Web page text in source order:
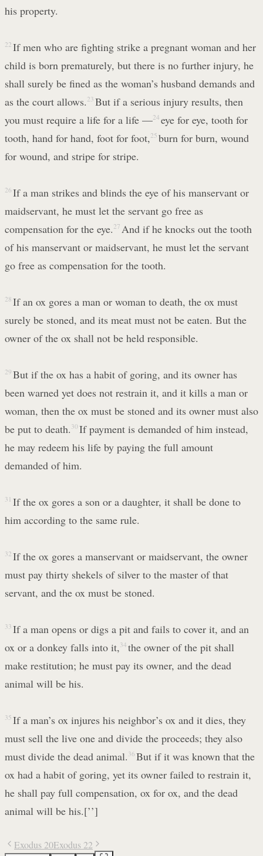
his property.
22 If men who are fighting strike a pregnant woman and her
child is born prematurely, but there is no further injury, he
shall surely be fined as the woman’s husband demands and
as the court allows. 23 But if a serious injury results, then
you must require a life for a life —24 eye for eye, tooth for
tooth, hand for hand, foot for foot, 25 burn for burn, wound
for wound, and stripe for stripe.
26 If a man strikes and blinds the eye of his manservant or
maidservant, he must let the servant go free as
compensation for the eye. 27 And if he knocks out the tooth
of his manservant or maidservant, he must let the servant
go free as compensation for the tooth.
28 If an ox gores a man or woman to death, the ox must
surely be stoned, and its meat must not be eaten. But the
owner of the ox shall not be held responsible.
29 But if the ox has a habit of goring, and its owner has
been warned yet does not restrain it, and it kills a man or
woman, then the ox must be stoned and its owner must also
be put to death. 30 If payment is demanded of him instead,
he may redeem his life by paying the full amount
demanded of him.
31 If the ox gores a son or a daughter, it shall be done to
him according to the same rule.
32 If the ox gores a manservant or maidservant, the owner
must pay thirty shekels of silver to the master of that
servant, and the ox must be stoned.
33 If a man opens or digs a pit and fails to cover it, and an
ox or a donkey falls into it, 34 the owner of the pit shall
make restitution; he must pay its owner, and the dead
animal will be his.
35 If a man’s ox injures his neighbor’s ox and it dies, they
must sell the live one and divide the proceeds; they also
must divide the dead animal. 36 But if it was known that the
ox had a habit of goring, yet its owner failed to restrain it,
he shall pay full compensation, ox for ox, and the dead
animal will be his.[’’]
Exodus 20Exodus 22